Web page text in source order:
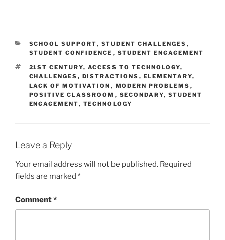
CATEGORIES
SCHOOL SUPPORT, STUDENT CHALLENGES ,
STUDENT CONFIDENCE , STUDENT ENGAGEMENT
TAGS
21ST CENTURY, ACCESS TO TECHNOLOGY,
CHALLENGES , DISTRACTIONS , ELEMENTARY,
LACK OF MOTIVATION , MODERN PROBLEMS ,
POSITIVE CLASSROOM , SECONDARY, STUDENT
ENGAGEMENT, TECHNOLOGY
Leave a Reply
Your email address will not be published. Required
fields are marked *
Comment*